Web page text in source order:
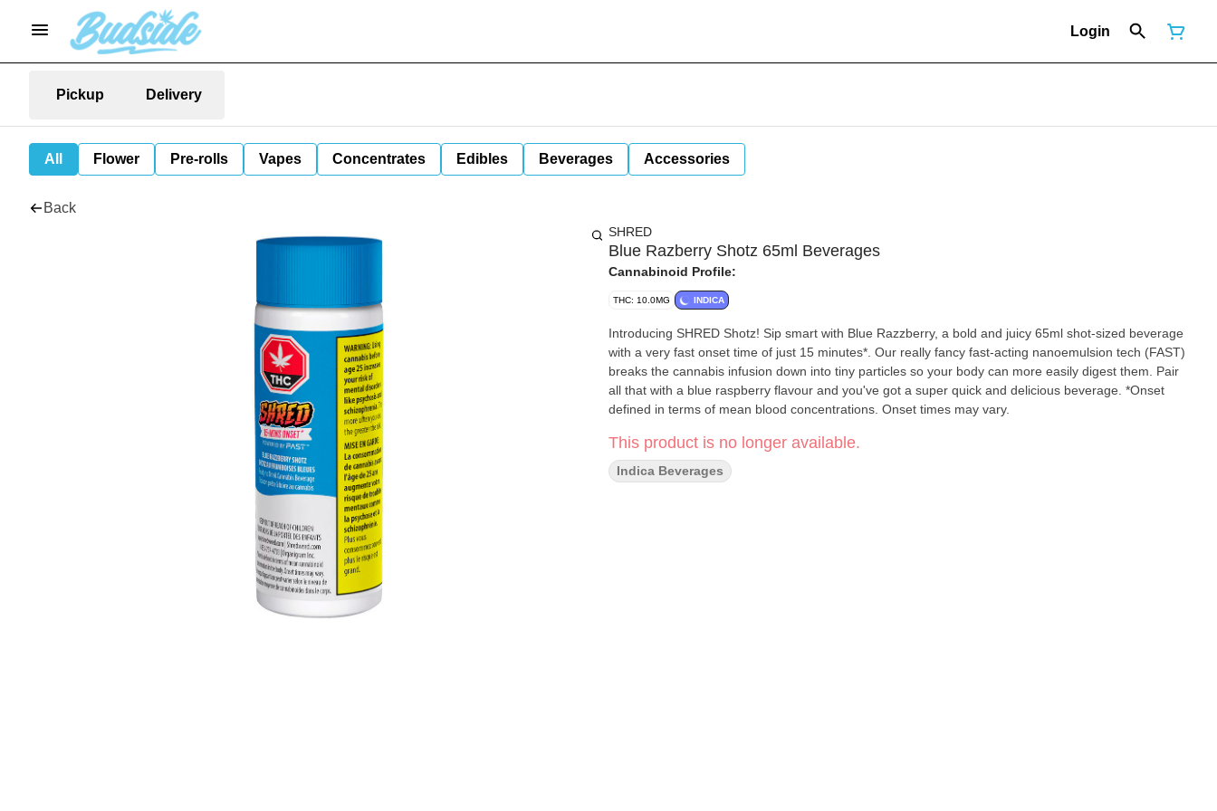
Login
Pickup Delivery
All Flower Pre-rolls Vapes Concentrates Edibles Beverages Accessories
Back
SHRED
Blue Razberry Shotz 65ml Beverages
Cannabinoid Profile:
THC: 10.0MG INDICA
Introducing SHRED Shotz! Sip smart with Blue Razzberry, a bold and juicy 65ml shot-sized beverage
with a very fast onset time of just 15 minutes*. Our really fancy fast-acting nanoemulsion tech (FAST)
breaks the cannabis infusion down into tiny particles so your body can more easily digest them. Pair
all that with a blue raspberry flavour and you've got a super quick and delicious beverage. *Onset
defined in terms of mean blood concentrations. Onset times may vary.
This product is no longer available.
Indica Beverages